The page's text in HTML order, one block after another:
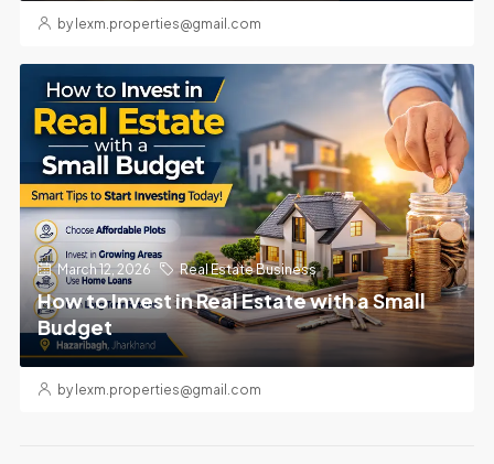
by lexm.properties@gmail.com
March 12, 2026 Real Estate Business
How to Invest in Real Estate with a Small
Budget
by lexm.properties@gmail.com